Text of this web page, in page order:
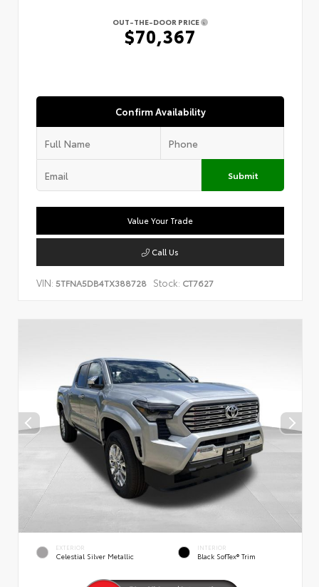
OUT-THE-DOOR PRICE
$70,367
Confirm Availability
Submit
Value Your Trade
Call Us
VIN: 5TFNA5DB4TX388728 Stock: CT7627
EXTERIOR
Celestial Silver Metallic
INTERIOR
Black SofTex® Trim